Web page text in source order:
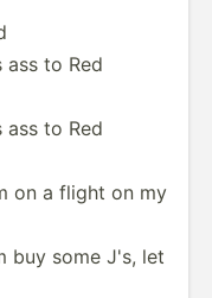
to Red
to Red
on a flight on my
buy some J's, let